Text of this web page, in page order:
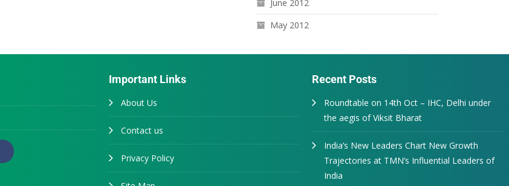
June 2012
May 2012
Important Links
About Us
Contact us
Privacy Policy
Recent Posts
Roundtable on 14th Oct – IHC, Delhi under
the aegis of Viksit Bharat
India’s New Leaders Chart New Growth
Trajectories at TMN’s Influential Leaders of
India